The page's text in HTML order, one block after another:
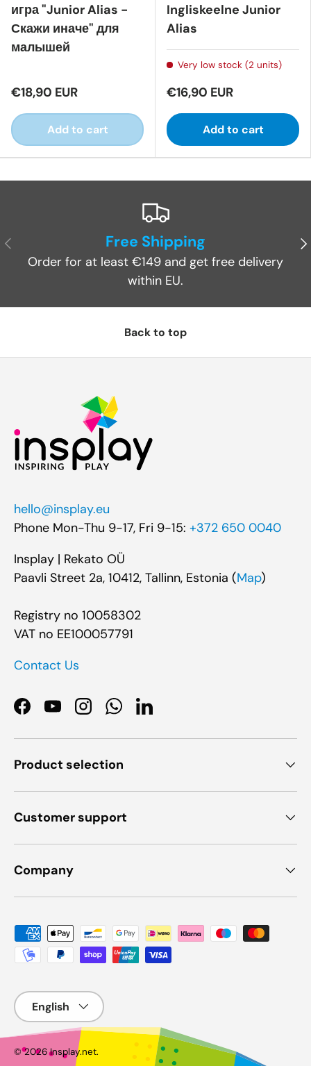
игра "Junior Alias -
Скажи иначе" для
малышей
€18,90 EUR
Add to cart
Ingliskeelne Junior
Alias
Very low stock (2 units)
€16,90 EUR
Add to cart
Previous Free Shipping
Order for at least €149 and get free delivery
within EU.
Back to top
hello@insplay.eu
Phone Mon-Thu 9-17, Fri 9-15: +372 650 0040
Insplay | Rekato OÜ
Paavli Street 2a, 10412, Tallinn, Estonia (Map)
Registry no 10058302
VAT no EE100057791
Contact Us
Facebook
YouTubeInstagramWhatsApp
LinkedIn
Product selection
Customer support
Company
Payment methods accepted
Language
© 2026Insplay.net.